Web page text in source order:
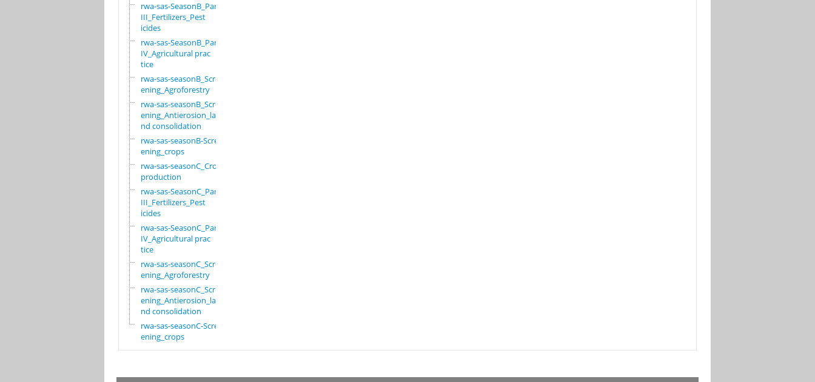
rwa-sas-SeasonB_Part
III_Fertilizers_Pest
icides
rwa-sas-SeasonB_Part
IV_Agricultural prac
tice
rwa-sas-seasonB_Scre
ening_Agroforestry
rwa-sas-seasonB_Scre
ening_Antierosion_la
nd consolidation
rwa-sas-seasonB-Scre
ening_crops
rwa-sas-seasonC_Crop
production
rwa-sas-SeasonC_Part
III_Fertilizers_Pest
icides
rwa-sas-SeasonC_Part
IV_Agricultural prac
tice
rwa-sas-seasonC_Scre
ening_Agroforestry
rwa-sas-seasonC_Scre
ening_Antierosion_la
nd consolidation
rwa-sas-seasonC-Scre
ening_crops